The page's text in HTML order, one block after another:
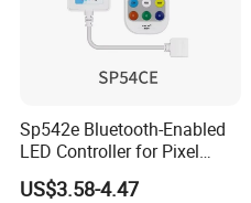
Sp542e Bluetooth-Enabled
LED Controller for Pixel
Light Strips and Dimmers
US$3.58-4.47